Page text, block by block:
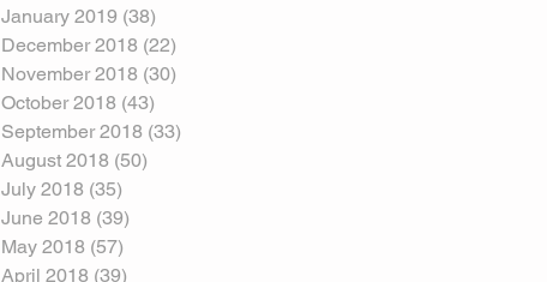
January 2019 (38)
December 2018 (22)
November 2018 (30)
October 2018 (43)
September 2018 (33)
August 2018 (50)
July 2018 (35)
June 2018 (39)
May 2018 (57)
April 2018 (39)